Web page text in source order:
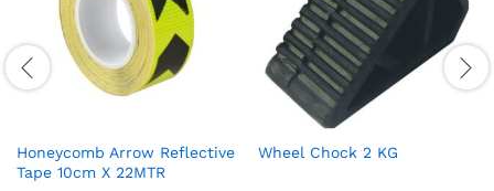
Honeycomb Arrow Reflective
Tape 10cm X 22MTR
Wheel Chock 2 KG